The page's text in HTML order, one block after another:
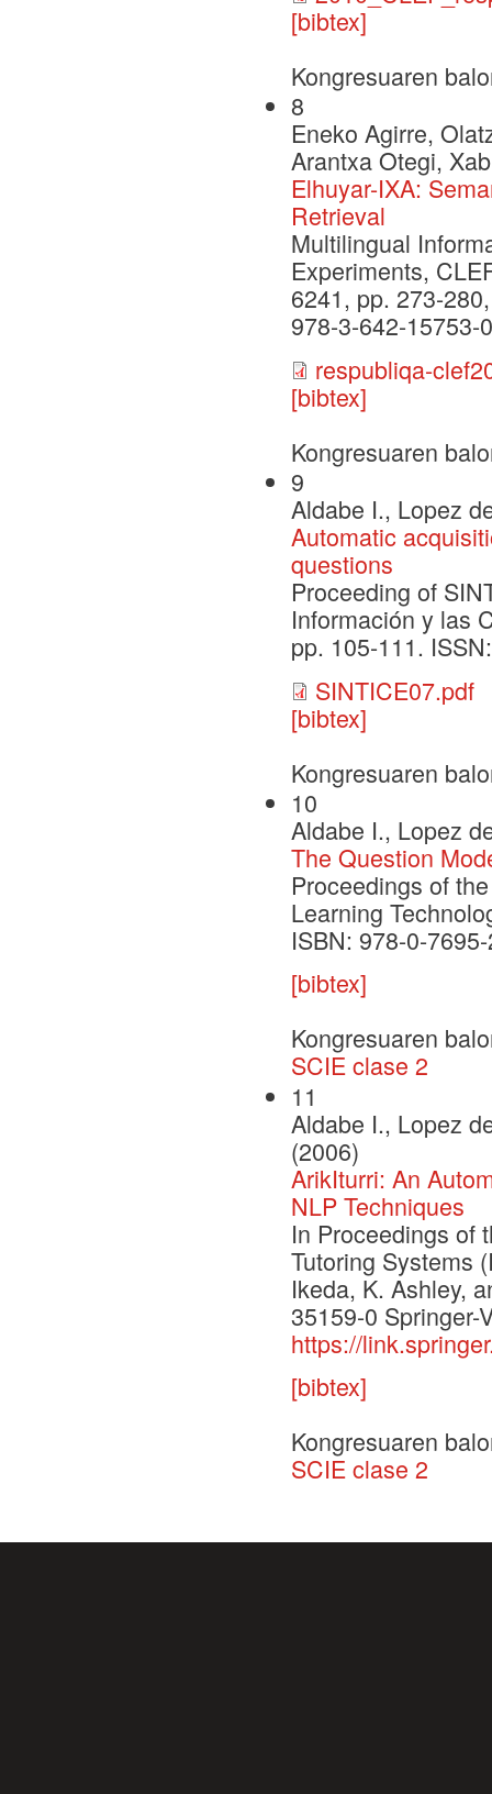
[bibtex]
Kongresuaren
8
Eneko Agirre,
Arantxa Otegi,
Elhuyar-IXA:
Retrieval
Multilingual
Experiments,
6241, pp. 273-
978-3-642-15753-
respubliqa-
[bibtex]
Kongresuaren
9
Aldabe I., Lopez
Automatic
questions
Proceeding of
Información y las
pp. 105-111.
SINTICE07.pdf
[bibtex]
Kongresuaren
10
Aldabe I., Lopez
The Question
Proceedings of
Learning
ISBN: 978-0-
[bibtex]
Kongresuaren
SCIE clase 2
11
Aldabe I., Lopez
(2006)
ArikIturri: An
NLP Techniques
In Proceedings of
Tutoring Systems
Ikeda, K. Ashley,
35159-0 Springer-
https://
[bibtex]
Kongresuaren
SCIE clase 2